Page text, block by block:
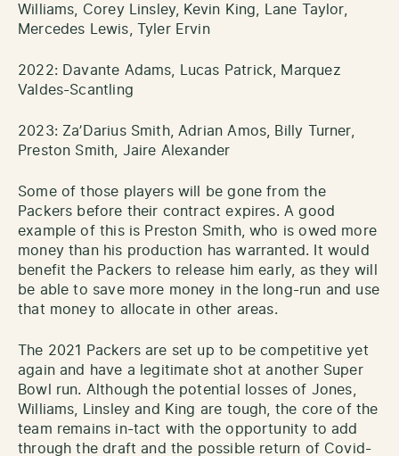
Williams, Corey Linsley, Kevin King, Lane Taylor,
Mercedes Lewis, Tyler Ervin
2022: Davante Adams, Lucas Patrick, Marquez
Valdes-Scantling
2023: Za’Darius Smith, Adrian Amos, Billy Turner,
Preston Smith, Jaire Alexander
Some of those players will be gone from the
Packers before their contract expires. A good
example of this is Preston Smith, who is owed more
money than his production has warranted. It would
benefit the Packers to release him early, as they will
be able to save more money in the long-run and use
that money to allocate in other areas.
The 2021 Packers are set up to be competitive yet
again and have a legitimate shot at another Super
Bowl run. Although the potential losses of Jones,
Williams, Linsley and King are tough, the core of the
team remains in-tact with the opportunity to add
through the draft and the possible return of Covid-